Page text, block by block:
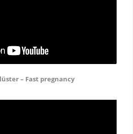
– Fast pregnancy